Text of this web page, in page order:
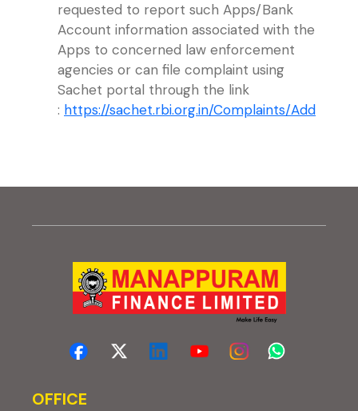
requested to report such Apps/Bank
Account information associated with the
Apps to concerned law enforcement
agencies or can file complaint using
Sachet portal through the link
: https://sachet.rbi.org.in/Complaints/Add
OFFICE